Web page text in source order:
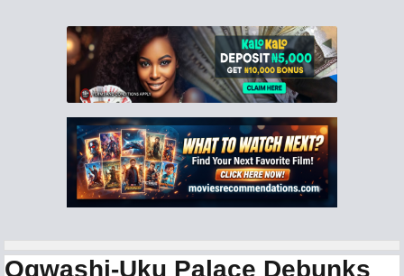
Ogwashi-Uku Palace Debunks